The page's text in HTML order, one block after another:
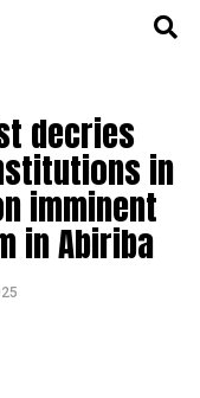
decries
in
imminent
in Abiriba